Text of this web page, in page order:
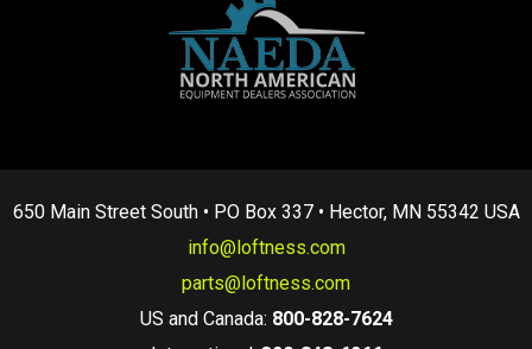
650 Main Street South • PO Box 337 • Hector, MN 55342 USA
info@loftness.com
parts@loftness.com
US and Canada: 800-828-7624